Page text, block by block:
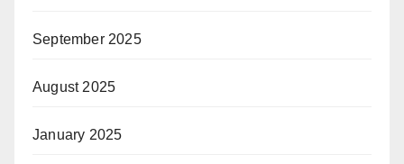
September 2025
August 2025
January 2025